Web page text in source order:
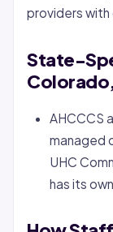
providers
State-
AHCCCS
managed
UHC
has its